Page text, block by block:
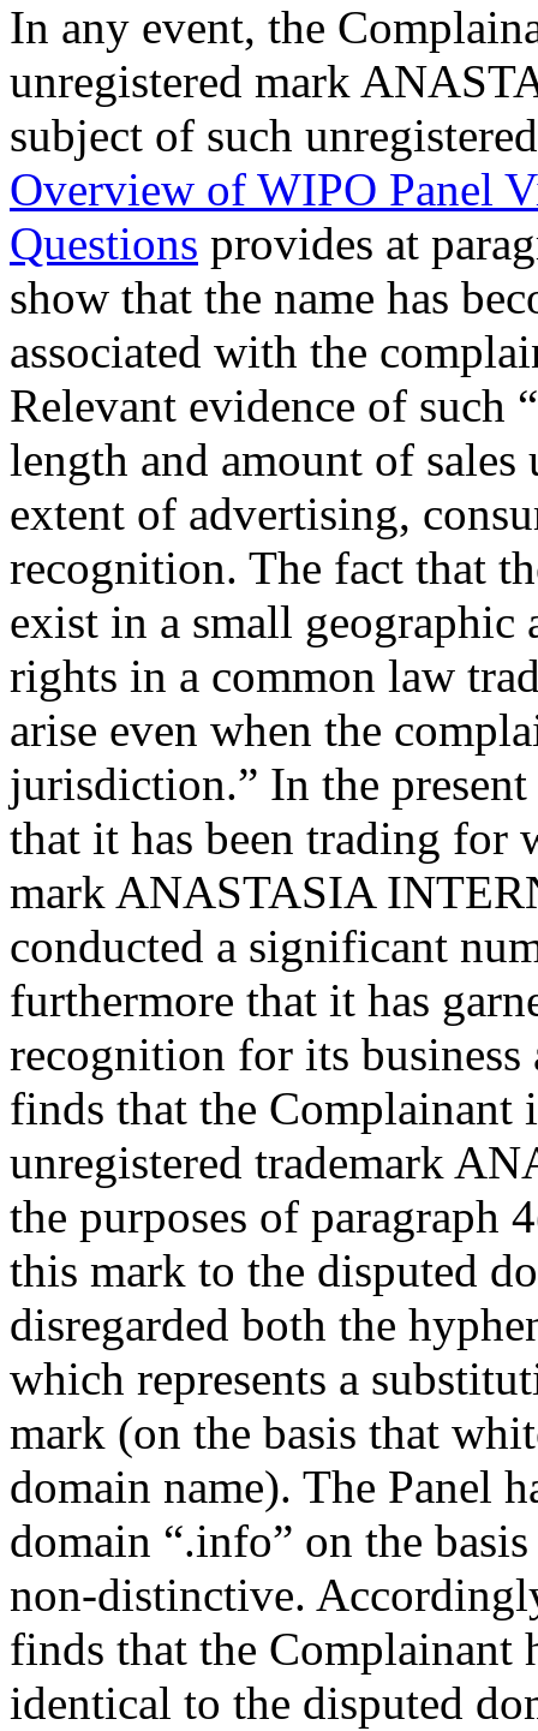
In any event, the
unregistered mark
subject of such
Overview of WIPO Panel
Questions provides at
show that the name has
associated with the
Relevant evidence of such
length and amount of sales
extent of advertising,
recognition. The fact that
exist in a small geographic
rights in a common law
arise even when the
jurisdiction.” In the
that it has been trading for
mark ANASTASIA
conducted a significant
furthermore that it has
recognition for its
finds that the
unregistered trademark
the purposes of paragraph
this mark to the disputed
disregarded both the
which represents a
mark (on the basis that
domain name). The Panel
domain “.info” on the
non-distinctive.
finds that the Complainant
identical to the disputed